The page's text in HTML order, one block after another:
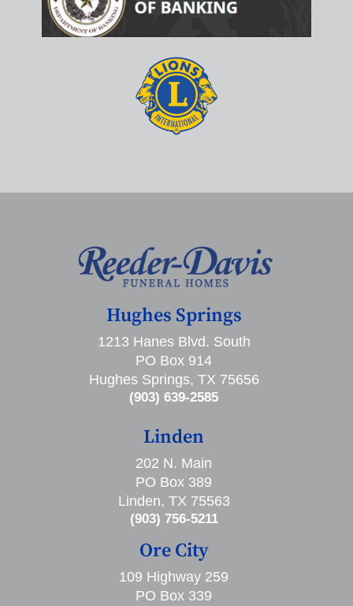
Hughes Springs
1213 Hanes Blvd. South
PO Box 914
Hughes Springs, TX 75656
(903) 639-2585
Linden
202 N. Main
PO Box 389
Linden, TX 75563
(903) 756-5211
Ore City
109 Highway 259
PO Box 339